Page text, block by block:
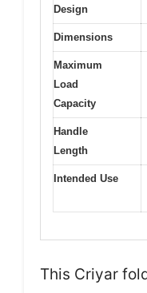
Design
Dimensions
Maximum
Load
Capacity
Handle
Length
Intended Use
This Criyar